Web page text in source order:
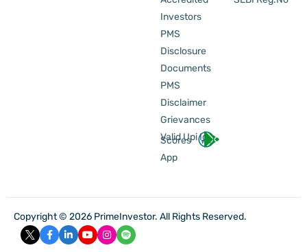
Investors
PMS
Disclosure
Documents
PMS
Disclaimer
Grievances
Valid Upi Id
Scores
App
Copyright © 2026 PrimeInvestor. All Rights Reserved.